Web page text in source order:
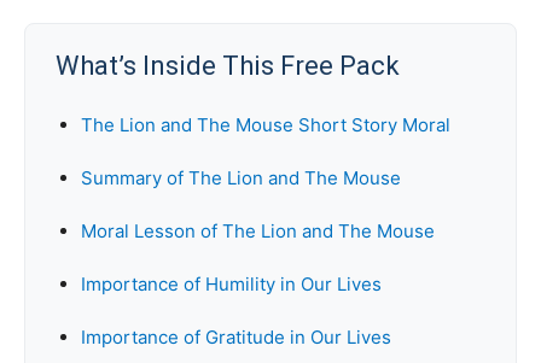
What’s Inside This Free Pack
The Lion and The Mouse Short Story Moral
Summary of The Lion and The Mouse
Moral Lesson of The Lion and The Mouse
Importance of Humility in Our Lives
Importance of Gratitude in Our Lives